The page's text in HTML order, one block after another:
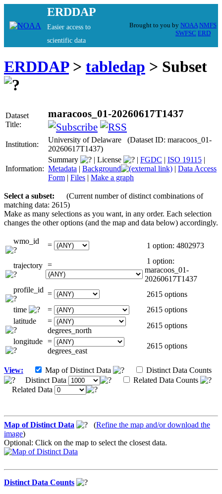
ERDDAP
Easier access to
scientific data
Brought to you by NOAA NMFS
SWFSC ERD
ERDDAP> tabledap > Subset
Dataset
Title:
maracoos_01-20260617T1437
Institution:
University of Delaware (Dataset ID: maracoos_01-
20260617T1437)
Information:
Summary | License | FGDC | ISO 19115 |
Metadata | Background | Data Access
Form | Files | Make a graph
Select a subset:
(Current number of distinct combinations of
matching data: 2615)
Make as many selections as you want, in any order. Each selection
changes the other options (and the map and data below) accordingly.
wmo_id = 1 option: 4802973
trajectory =
1 option:
maracoos_01-
20260617T1437
profile_id =
2615 options
time
=
2615 options
latitude
=
degrees_north
2615 options
longitude =
degrees_east
2615 options
View: Map of Distinct Data
Distinct Data Counts
Distinct Data
Related Data Counts
Related Data
Map of Distinct Data (Refine the map and/or download the
image)
Optional: Click on the map to select the closest data.
Distinct Data Counts